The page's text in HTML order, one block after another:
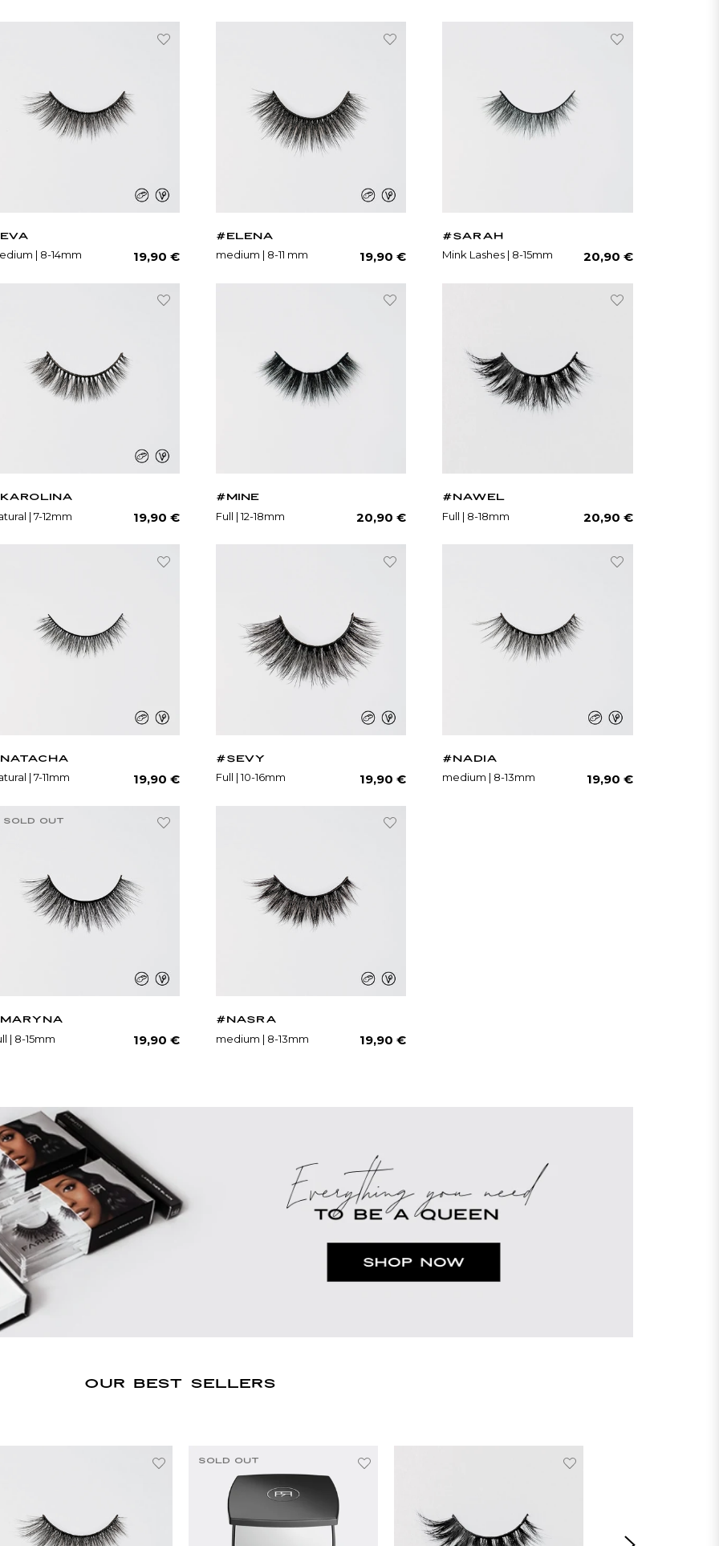
| 8-14mm
Regular
19,90 €
#ELENA
medium | 8-11 mm
Regular
19,90 €
#SARAH
Mink Lashes | 8-15mm
Regular
20,90 €
| 7-12mm
Regular
19,90 €
#MINE
Full | 12-18mm
Regular
20,90 €
#NAWEL
Full | 8-18mm
Regular
20,90 €
| 7-11mm
Regular
19,90 €
#SEVY
Full | 10-16mm
Regular
19,90 €
#NADIA
medium | 8-13mm
Regular
19,90 €
SOLD OUT
| 8-15mm
Regular
19,90 €
#NASRA
medium | 8-13mm
Regular
19,90 €
OUR BEST SELLERS
SOLD OUT